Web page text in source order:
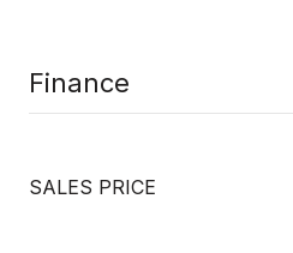
Finance
SALES PRICE